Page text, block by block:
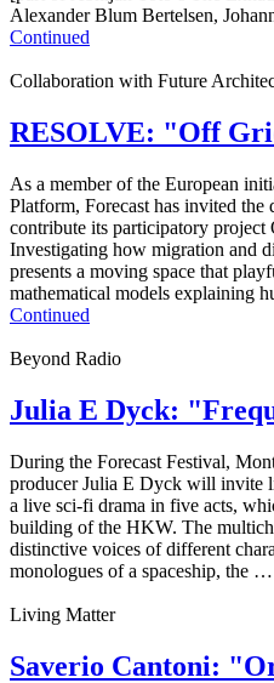
Alexander Blum Bertelsen,
Continued
Collaboration with Future
RESOLVE: "Off
As a member of the European
Platform, Forecast has invited
contribute its participatory
Investigating how migration and
presents a moving space that
mathematical models explaining
Continued
Beyond Radio
Julia E Dyck:
During the Forecast Festival,
producer Julia E Dyck will invite
a live sci-fi drama in five acts,
building of the HKW. The
distinctive voices of different
monologues of a spaceship, the …
Living Matter
Saverio Cantoni: